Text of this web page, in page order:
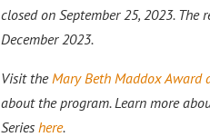
closed on September 25, 2023.
December 2023.
Visit the Mary Beth Maddox Award
about the program. Learn more
Series here.